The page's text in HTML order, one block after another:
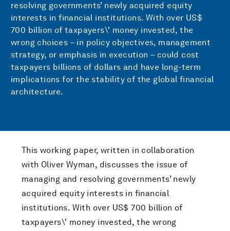
resolving governments’ newly acquired equity
interests in financial institutions. With over US$
700 billion of taxpayers\' money invested, the
wrong choices – in policy objectives, management
strategy, or emphasis in execution – could cost
taxpayers billions of dollars and have long-term
implications for the stability of the global financial
architecture.
This working paper, written in collaboration
with Oliver Wyman, discusses the issue of
managing and resolving governments’ newly
acquired equity interests in financial
institutions. With over US$ 700 billion of
taxpayers\' money invested, the wrong